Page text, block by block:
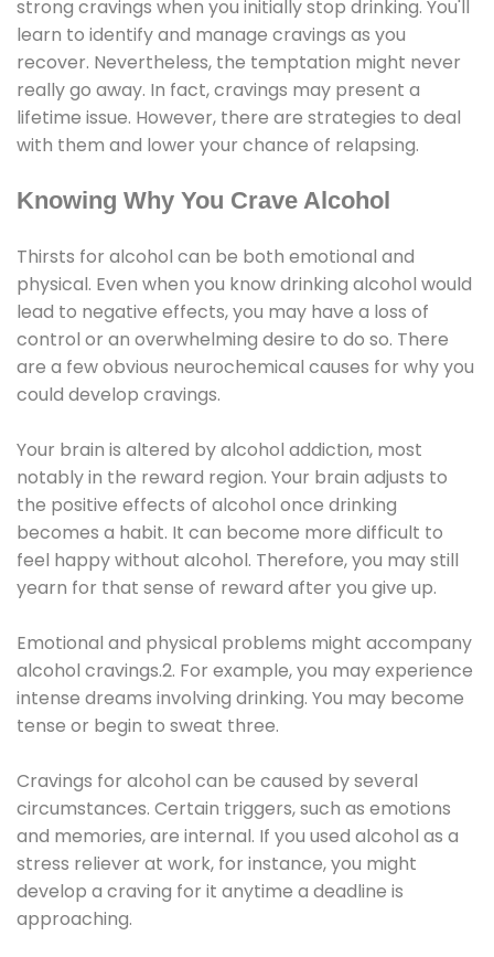
strong cravings when you initially stop drinking. You'll
learn to identify and manage cravings as you
recover. Nevertheless, the temptation might never
really go away. In fact, cravings may present a
lifetime issue. However, there are strategies to deal
with them and lower your chance of relapsing.
Knowing Why You Crave Alcohol
Thirsts for alcohol can be both emotional and
physical. Even when you know drinking alcohol would
lead to negative effects, you may have a loss of
control or an overwhelming desire to do so. There
are a few obvious neurochemical causes for why you
could develop cravings.
Your brain is altered by alcohol addiction, most
notably in the reward region. Your brain adjusts to
the positive effects of alcohol once drinking
becomes a habit. It can become more difficult to
feel happy without alcohol. Therefore, you may still
yearn for that sense of reward after you give up.
Emotional and physical problems might accompany
alcohol cravings.2. For example, you may experience
intense dreams involving drinking. You may become
tense or begin to sweat three.
Cravings for alcohol can be caused by several
circumstances. Certain triggers, such as emotions
and memories, are internal. If you used alcohol as a
stress reliever at work, for instance, you might
develop a craving for it anytime a deadline is
approaching.